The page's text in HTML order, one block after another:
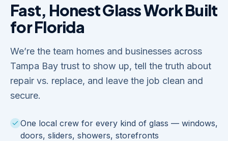
Fast, Honest Glass Work Built
for Florida
We’re the team homes and businesses across
Tampa Bay trust to show up, tell the truth about
repair vs. replace, and leave the job clean and
secure.
One local crew for every kind of glass — windows,
doors, sliders, showers, storefronts